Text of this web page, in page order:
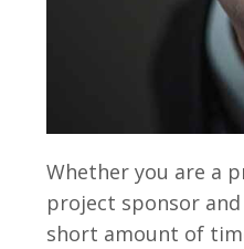
Whether you are a
project sponsor
short amount of